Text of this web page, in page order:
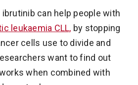
can help people with
leukaemia CLL, by stopping
cells use to divide and
want to find out
when combined with